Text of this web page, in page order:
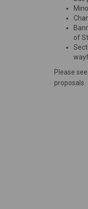
of
Please
proposals.